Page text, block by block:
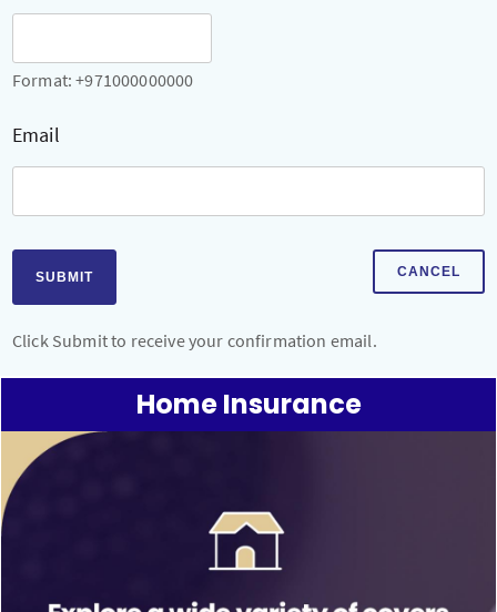
Format: +971000000000
Email
SUBMIT CANCEL
Click Submit to receive your confirmation email.
Home Insurance